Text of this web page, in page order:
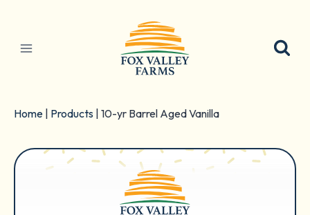
content
Home Products 10-yr Barrel Aged Vanilla